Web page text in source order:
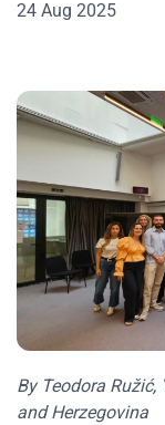
24 Aug 2025
By Teodora
and Herzegovina